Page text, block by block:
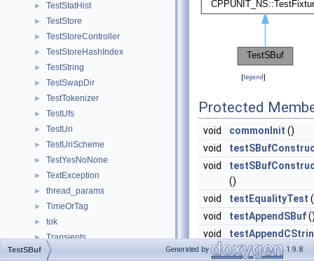
► TestStatHist
► TestStore
► TestStoreController
► TestStoreHashIndex
► TestString
► TestSwapDir
► TestTokenizer
► TestUfs
► TestUri
► TestUriScheme
► TestYesNoNone
► TextException
► thread_params
► TimeOrTag
► tok
► Transients
► TransientsRr
[legend]
Protected
void commonInit ()
void
void
()
void
testEqualityTest
void
testAppendSBuf
void
void
TestSBuf Generated by 1.9.8